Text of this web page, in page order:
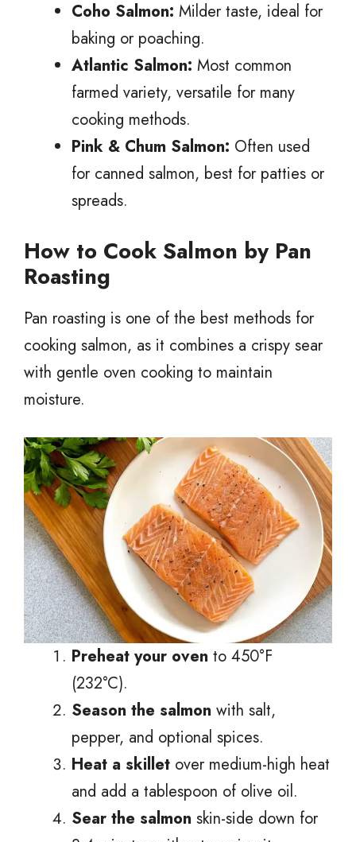
Coho Salmon: Milder taste, ideal for
baking or poaching.
Atlantic Salmon: Most common
farmed variety, versatile for many
cooking methods.
Pink & Chum Salmon: Often used
for canned salmon, best for patties or
spreads.
How to Cook Salmon by Pan
Roasting
Pan roasting is one of the best methods for
cooking salmon, as it combines a crispy sear
with gentle oven cooking to maintain
moisture.
Preheat your oven to 450°F
(232°C).
Season the salmon with salt,
pepper, and optional spices.
Heat a skillet over medium-high heat
and add a tablespoon of olive oil.
Sear the salmon skin-side down for